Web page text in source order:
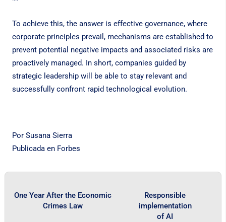
To achieve this, the answer is effective governance, where
corporate principles prevail, mechanisms are established to
prevent potential negative impacts and associated risks are
proactively managed. In short, companies guided by
strategic leadership will be able to stay relevant and
successfully confront rapid technological evolution.
Por Susana Sierra
Publicada en Forbes
One Year After the Economic
Crimes Law
Responsible
implementation
of AI